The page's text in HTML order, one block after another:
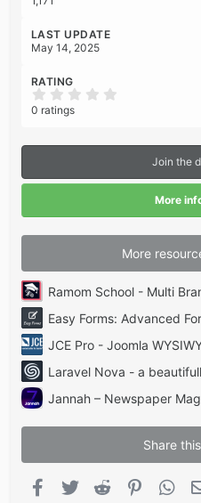
LAST UPDATE
May 14, 2025
RATING
s
r
)
0 ratings
Join the
More
More
Easy Forms: Advanced
JCE Pro - Joomla
Jannah – Newspaper
Share
Facebook
Twitter Reddit Pinterest